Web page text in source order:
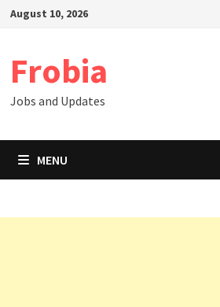
SkipAugust 10, 2026
Frobia
Jobs and Updates
MENU